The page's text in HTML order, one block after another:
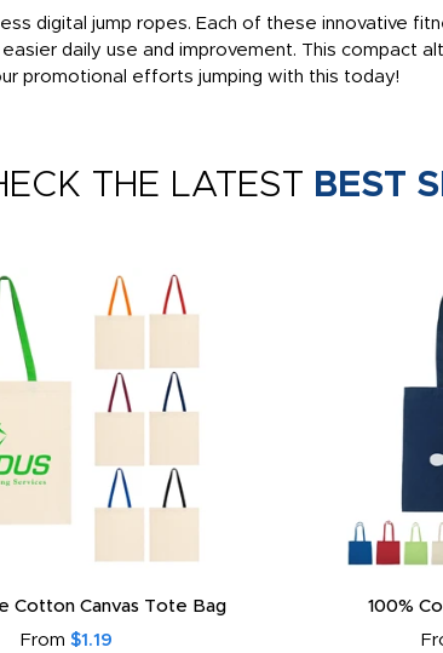
digital jump ropes. Each of these innovative
daily use and improvement. This compact
promotional efforts jumping with this today!
THE LATEST BEST
Cotton Canvas Tote Bag
From $1.19
100%